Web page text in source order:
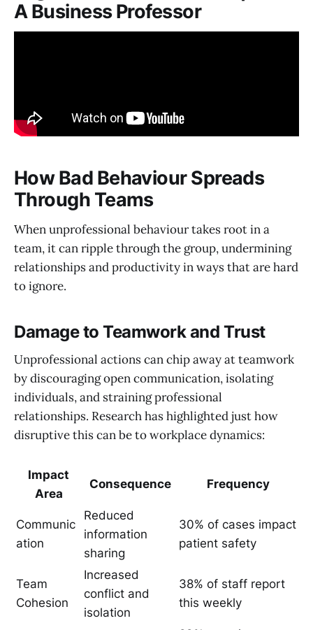
A Business Professor
How Bad Behaviour Spreads
Through Teams
When unprofessional behaviour takes root in a
team, it can ripple through the group, undermining
relationships and productivity in ways that are hard
to ignore.
Damage to Teamwork and Trust
Unprofessional actions can chip away at teamwork
by discouraging open communication, isolating
individuals, and straining professional
relationships. Research has highlighted just how
disruptive this can be to workplace dynamics:
Impact
Area
Consequence Frequency
Communic
ation
Reduced
information
sharing
30% of cases impact
patient safety
Team
Cohesion
Increased
conflict and
isolation
38% of staff report
this weekly